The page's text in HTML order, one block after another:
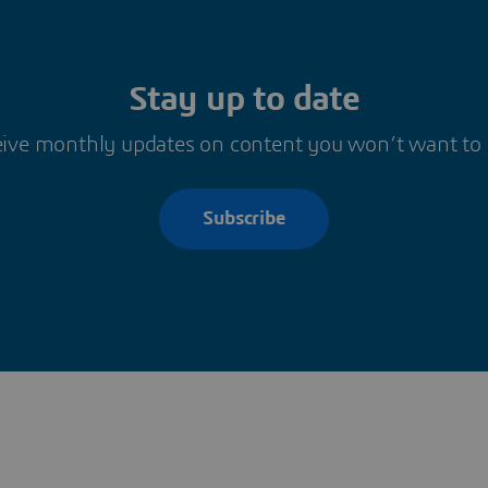
Stay up to date
monthly updates on content you won’t want to
Subscribe